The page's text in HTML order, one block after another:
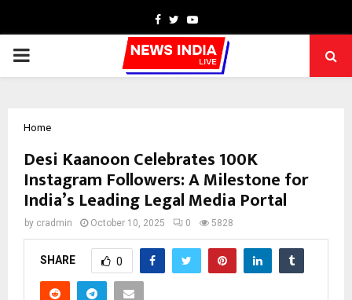
Facebook
TwitterYoutube
PRIMARY
Home
Desi Kaanoon Celebrates 100K
Instagram Followers: A Milestone for
India’s Leading Legal Media Portal
by cradmin October 10, 2025 0 5828
SHARE 0